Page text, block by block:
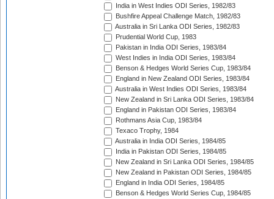
India in West Indies ODI Series, 1982/83
Bushfire Appeal Challenge Match, 1982/83
Australia in Sri Lanka ODI Series, 1982/83
Prudential World Cup, 1983
Pakistan in India ODI Series, 1983/84
West Indies in India ODI Series, 1983/84
Benson & Hedges World Series Cup, 1983/84
England in New Zealand ODI Series, 1983/84
Australia in West Indies ODI Series, 1983/84
New Zealand in Sri Lanka ODI Series, 1983/84
England in Pakistan ODI Series, 1983/84
Rothmans Asia Cup, 1983/84
Texaco Trophy, 1984
Australia in India ODI Series, 1984/85
India in Pakistan ODI Series, 1984/85
New Zealand in Sri Lanka ODI Series, 1984/85
New Zealand in Pakistan ODI Series, 1984/85
England in India ODI Series, 1984/85
Benson & Hedges World Series Cup, 1984/85